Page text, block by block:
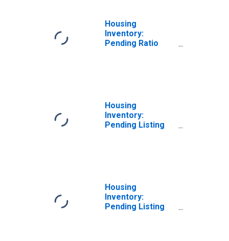
Housing
Inventory:
Pending Ratio
Housing
Inventory:
Pending Listing
Housing
Inventory:
Pending Listing